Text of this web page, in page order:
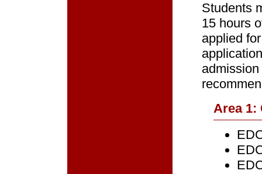
Students
15 hours
applied
Area 1: